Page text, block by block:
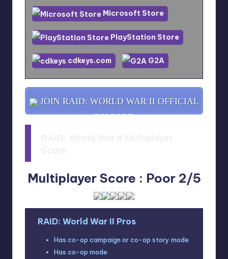
Microsoft Store
PlayStation Store
cdkeys.com G2A
JOIN RAID: WORLD WAR II OFFICIAL
DISCORD
Multiplayer Score : Poor 2/5
RAID: World War II Pros
Has co-op campaign or co-op story mode
Has co-op mode